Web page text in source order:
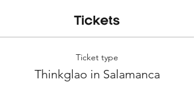
Tickets
Ticket type
Thinkglao in Salamanca